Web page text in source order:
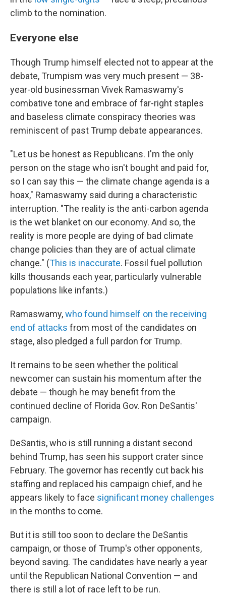
climb to the nomination.
Everyone else
Though Trump himself elected not to appear at the
debate, Trumpism was very much present — 38-
year-old businessman Vivek Ramaswamy's
combative tone and embrace of far-right staples
and baseless climate conspiracy theories was
reminiscent of past Trump debate appearances.
"Let us be honest as Republicans. I'm the only
person on the stage who isn't bought and paid for,
so I can say this — the climate change agenda is a
hoax," Ramaswamy said during a characteristic
interruption. "The reality is the anti-carbon agenda
is the wet blanket on our economy. And so, the
reality is more people are dying of bad climate
change policies than they are of actual climate
change." (This is inaccurate. Fossil fuel pollution
kills thousands each year, particularly vulnerable
populations like infants.)
Ramaswamy,who found himself on the receiving
end of attacks from most of the candidates on
stage, also pledged a full pardon for Trump.
It remains to be seen whether the political
newcomer can sustain his momentum after the
debate — though he may benefit from the
continued decline of Florida Gov. Ron DeSantis'
campaign.
DeSantis, who is still running a distant second
behind Trump, has seen his support crater since
February. The governor has recently cut back his
staffing and replaced his campaign chief, and he
appears likely to face significant money challenges
in the months to come.
But it is still too soon to declare the DeSantis
campaign, or those of Trump's other opponents,
beyond saving. The candidates have nearly a year
until the Republican National Convention — and
there is still a lot of race left to be run.